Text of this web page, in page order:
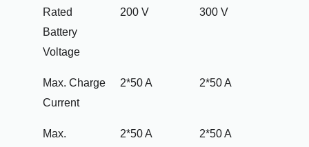
Rated
Battery
Voltage
200 V 300 V
Max. Charge
Current
2*50 A 2*50 A
Max.
2*50 A 2*50 A